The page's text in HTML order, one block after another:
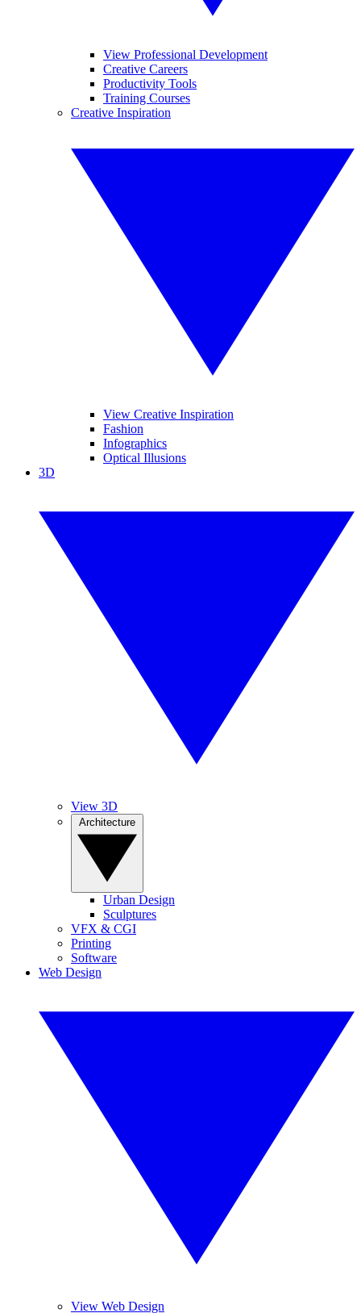
View Professional Development
Creative Careers
Productivity Tools
Training Courses
Creative Inspiration
View Creative Inspiration
Fashion
Infographics
Optical Illusions
3D
View 3D
Urban Design
Sculptures
VFX & CGI
Printing
Software
Web Design
View Web Design